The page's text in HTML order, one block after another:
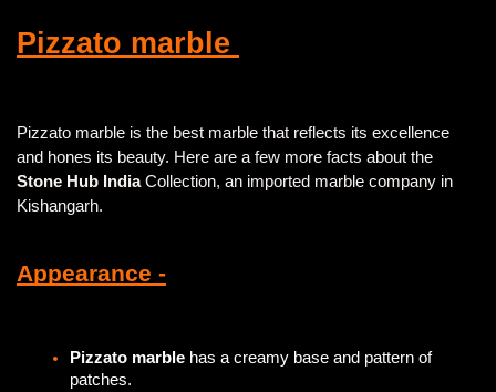
Pizzato marble
Pizzato marble is the best marble that reflects its excellence
and hones its beauty. Here are a few more facts about the
Stone Hub IndiaCollection, an imported marble company in
Kishangarh.
Appearance -
Pizzato marble has a creamy base and pattern of
patches.